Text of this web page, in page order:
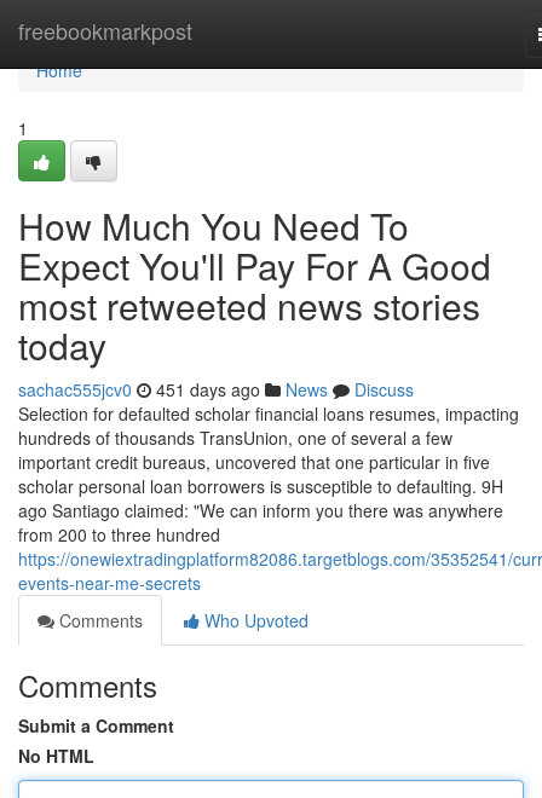
freebookmarkpost
Home
Home
1
How Much You Need To
Expect You'll Pay For A Good
most retweeted news stories
today
sachac555jcv0 451 days ago News
Discuss
Selection for defaulted scholar financial loans resumes, impacting
hundreds of thousands TransUnion, one of several a few
important credit bureaus, uncovered that one particular in five
scholar personal loan borrowers is susceptible to defaulting. 9H
ago Santiago claimed: "We can inform you there was anywhere
from 200 to three hundred
https://onewiextradingplatform82086.targetblogs.com/35352541/
events-near-me-secrets
Comments
Who Upvoted
Comments
Submit a Comment
No HTML